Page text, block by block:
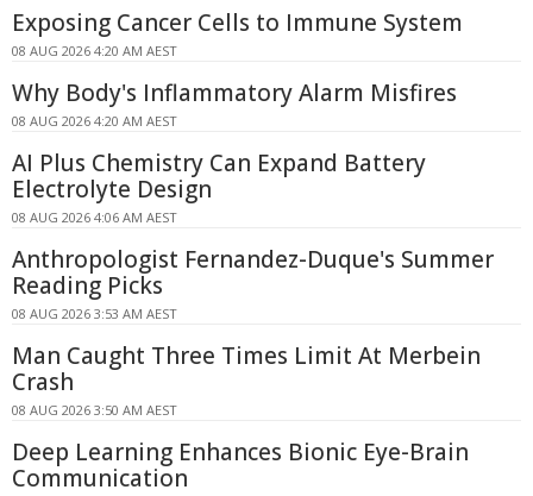
Exposing Cancer Cells to Immune System
08 AUG 2026 4:20 AM AEST
Why Body's Inflammatory Alarm Misfires
08 AUG 2026 4:20 AM AEST
AI Plus Chemistry Can Expand Battery
Electrolyte Design
08 AUG 2026 4:06 AM AEST
Anthropologist Fernandez-Duque's Summer
Reading Picks
08 AUG 2026 3:53 AM AEST
Man Caught Three Times Limit At Merbein
Crash
08 AUG 2026 3:50 AM AEST
Deep Learning Enhances Bionic Eye-Brain
Communication